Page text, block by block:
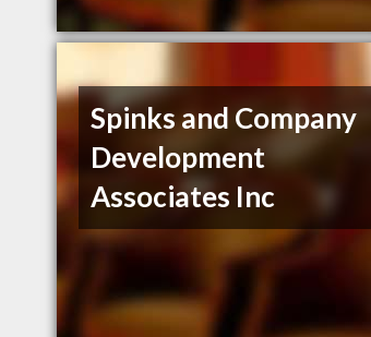
Spinks and Company
Development
Associates Inc